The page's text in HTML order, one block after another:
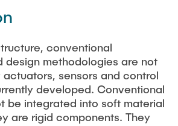
conventional
design methodologies are not
sensors and control
developed. Conventional
be integrated into soft material
are rigid components. They